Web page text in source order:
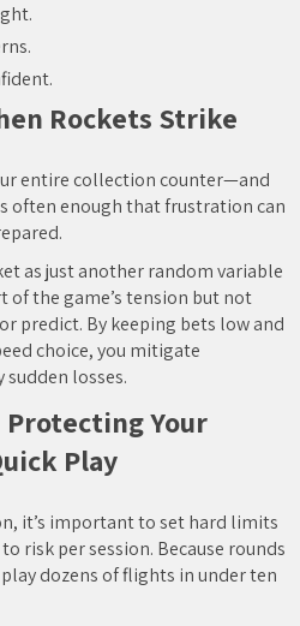
Rockets Strike
entire collection counter—and
often enough that frustration can
as just another random variable
of the game’s tension but not
predict. By keeping bets low and
choice, you mitigate
losses.
Your
Play
it’s important to set hard limits
risk per session. Because rounds
dozens of flights in under ten